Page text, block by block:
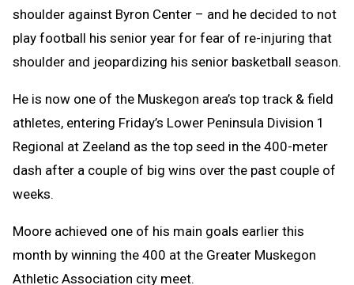
shoulder against Byron Center – and he decided to not
play football his senior year for fear of re-injuring that
shoulder and jeopardizing his senior basketball season.
He is now one of the Muskegon area’s top track & field
athletes, entering Friday’s Lower Peninsula Division 1
Regional at Zeeland as the top seed in the 400-meter
dash after a couple of big wins over the past couple of
weeks.
Moore achieved one of his main goals earlier this
month by winning the 400 at the Greater Muskegon
Athletic Association city meet.